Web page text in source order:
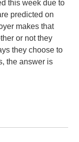
this week due to
predicted on
makes that
or not they
they choose to
the answer is